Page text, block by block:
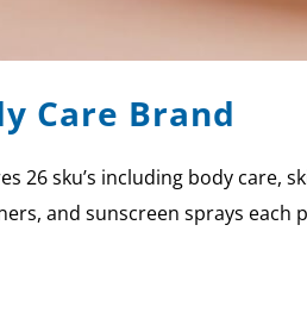
Care Brand
26 sku’s including body care,
and sunscreen sprays